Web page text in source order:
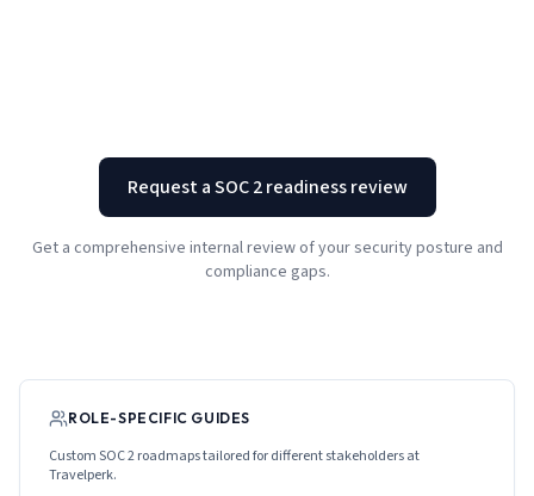
Request a SOC 2 readiness review
Get a comprehensive internal review of your security posture and
compliance gaps.
ROLE-SPECIFIC GUIDES
Custom SOC 2 roadmaps tailored for different stakeholders at
Travelperk.